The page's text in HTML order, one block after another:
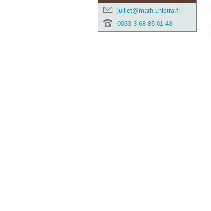
juillet@math.unistra.fr
0033 3 68 85 01 43